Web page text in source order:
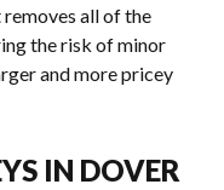
all of the
the risk of minor
and more pricey
IN DOVER